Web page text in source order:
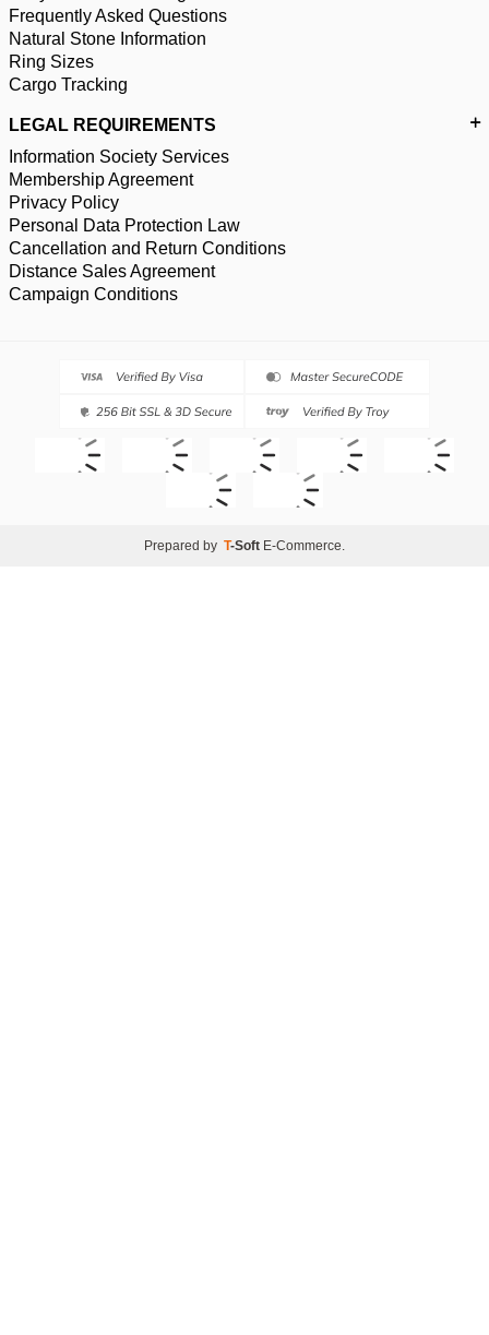
Frequently Asked Questions
Natural Stone Information
Ring Sizes
Cargo Tracking
LEGAL REQUIREMENTS
Information Society Services
Membership Agreement
Privacy Policy
Personal Data Protection Law
Cancellation and Return Conditions
Distance Sales Agreement
Campaign Conditions
Prepared by T-Soft E-Commerce